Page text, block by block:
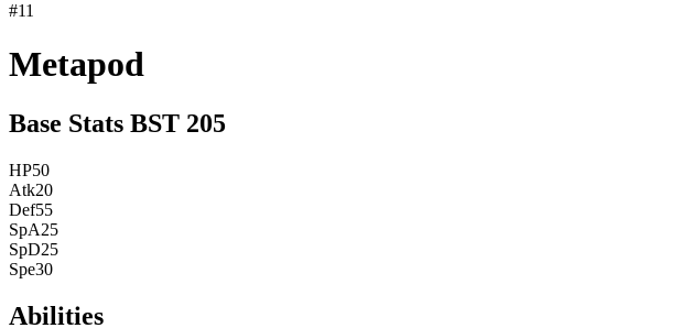
#11
Metapod
Base Stats BST 205
HP50
Atk20
Def55
SpA25
SpD25
Spe30
Abilities